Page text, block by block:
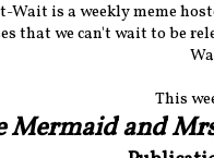
Wait is a weekly meme
that we can't wait to be
This
Mermaid and